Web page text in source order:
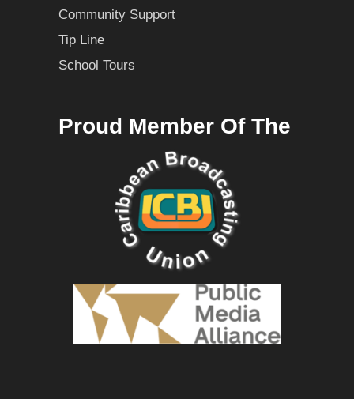
Community Support
Tip Line
School Tours
Proud Member Of The